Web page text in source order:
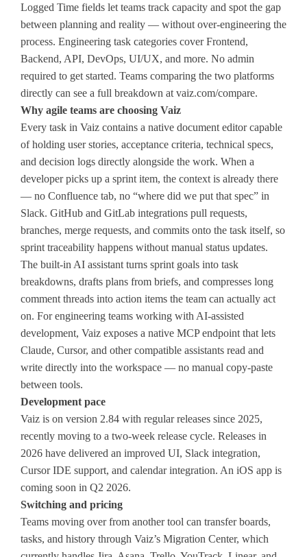
Logged Time fields let teams track capacity and spot the gap
between planning and reality — without over-engineering the
process. Engineering task categories cover Frontend,
Backend, API, DevOps, UI/UX, and more. No admin
required to get started. Teams comparing the two platforms
directly can see a full breakdown at vaiz.com/compare.
Why agile teams are choosing Vaiz
Every task in Vaiz contains a native document editor capable
of holding user stories, acceptance criteria, technical specs,
and decision logs directly alongside the work. When a
developer picks up a sprint item, the context is already there
— no Confluence tab, no “where did we put that spec” in
Slack. GitHub and GitLab integrations pull requests,
branches, merge requests, and commits onto the task itself, so
sprint traceability happens without manual status updates.
The built-in AI assistant turns sprint goals into task
breakdowns, drafts plans from briefs, and compresses long
comment threads into action items the team can actually act
on. For engineering teams working with AI-assisted
development, Vaiz exposes a native MCP endpoint that lets
Claude, Cursor, and other compatible assistants read and
write directly into the workspace — no manual copy-paste
between tools.
Development pace
Vaiz is on version 2.84 with regular releases since 2025,
recently moving to a two-week release cycle. Releases in
2026 have delivered an improved UI, Slack integration,
Cursor IDE support, and calendar integration. An iOS app is
coming soon in Q2 2026.
Switching and pricing
Teams moving over from another tool can transfer boards,
tasks, and history through Vaiz’s Migration Center, which